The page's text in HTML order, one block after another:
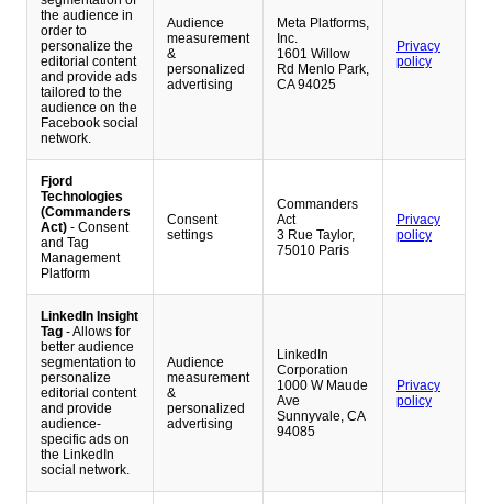
the audience in
order to
personalize the
editorial content
and provide ads
tailored to the
audience on the
Facebook social
network.
Audience
measurement
&
personalized
advertising
Meta Platforms,
Inc.
1601 Willow
Rd Menlo Park,
CA 94025
Privacy
policy
Fjord
Technologies
(Commanders
Act) - Consent
and Tag
Management
Platform
Consent
settings
Commanders
Act
3 Rue Taylor,
75010 Paris
Privacy
policy
LinkedIn Insight
Tag - Allows for
better audience
segmentation to
personalize
editorial content
and provide
audience-
specific ads on
the LinkedIn
social network.
Audience
measurement
&
personalized
advertising
LinkedIn
Corporation
1000 W Maude
Ave
Sunnyvale, CA
94085
Privacy
policy